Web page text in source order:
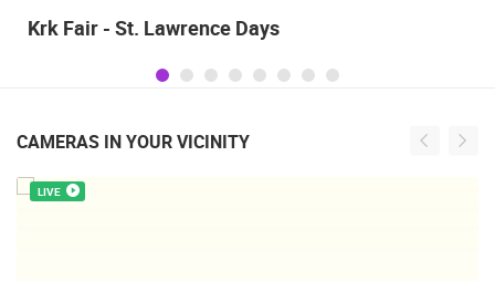
Krk Fair - St. Lawrence Days
CAMERAS IN YOUR VICINITY
LIVE